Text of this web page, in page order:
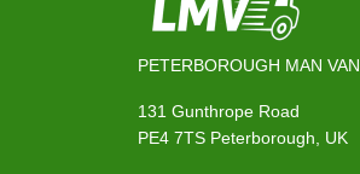
PETERBOROUGH MAN VAN
131 Gunthrope Road
PE4 7TS Peterborough, UK